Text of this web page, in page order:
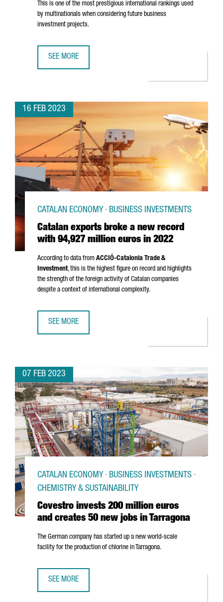
This is one of the most prestigious international rankings used
by multinationals when considering future business
investment projects.
SEE MORE
16 FEB 2023
Catalan exports broke a new record
with 94,927 million euros in 2022
CATALAN ECONOMY · BUSINESS INVESTMENTS
According to data from ACCIÓ-Catalonia Trade &
Investment, this is the highest figure on record and highlights
the strength of the foreign activity of Catalan companies
despite a context of international complexity.
SEE MORE
07 FEB 2023
Covestro invests 200 million euros
and creates 50 new jobs in Tarragona
CATALAN ECONOMY · BUSINESS INVESTMENTS ·
CHEMISTRY & SUSTAINABILITY
The German company has started up a new world-scale
facility for the production of chlorine in Tarragona.
SEE MORE